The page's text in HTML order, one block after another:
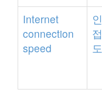
Internet
connection
speed
도